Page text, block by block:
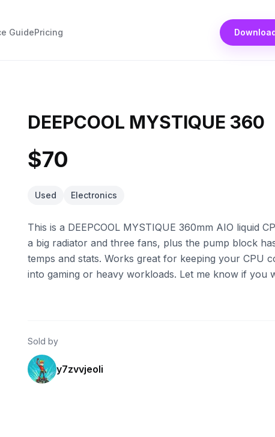
GuidePricing
DEEPCOOL MYSTIQUE 360
$70
Used Electronics
This is a DEEPCOOL MYSTIQUE 360mm AIO liquid
a big radiator and three fans, plus the pump block
temps and stats. Works great for keeping your CPU
into gaming or heavy workloads. Let me know if you
Sold by
y7zvvjeoli